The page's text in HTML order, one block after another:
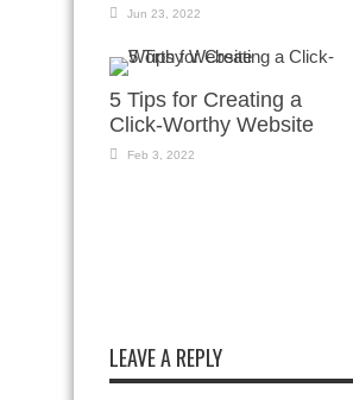
Jun 23, 2022
5 Tips for Creating a
Click-Worthy Website
Feb 3, 2022
LEAVE A REPLY